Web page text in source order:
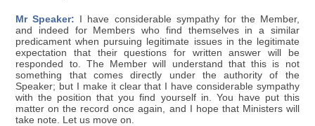
Mr Speaker: I have considerable sympathy for the Member,
and indeed for Members who find themselves in a similar
predicament when pursuing legitimate issues in the legitimate
expectation that their questions for written answer will be
responded to. The Member will understand that this is not
something that comes directly under the authority of the
Speaker; but I make it clear that I have considerable sympathy
with the position that you find yourself in. You have put this
matter on the record once again, and I hope that Ministers will
take note. Let us move on.